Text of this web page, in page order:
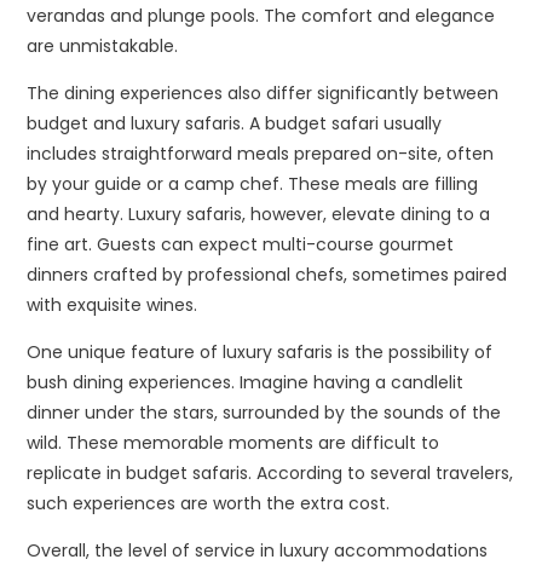
verandas and plunge pools. The comfort and elegance
are unmistakable.
The dining experiences also differ significantly between
budget and luxury safaris. A budget safari usually
includes straightforward meals prepared on-site, often
by your guide or a camp chef. These meals are filling
and hearty. Luxury safaris, however, elevate dining to a
fine art. Guests can expect multi-course gourmet
dinners crafted by professional chefs, sometimes paired
with exquisite wines.
One unique feature of luxury safaris is the possibility of
bush dining experiences. Imagine having a candlelit
dinner under the stars, surrounded by the sounds of the
wild. These memorable moments are difficult to
replicate in budget safaris. According to several travelers,
such experiences are worth the extra cost.
Overall, the level of service in luxury accommodations